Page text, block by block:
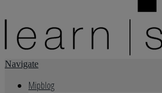
Navigate
Mipblog